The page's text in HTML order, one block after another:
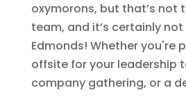
oxymorons, but that’s not
team, and it’s certainly not
Edmonds! Whether you're
offsite for your leadership
company gathering, or a